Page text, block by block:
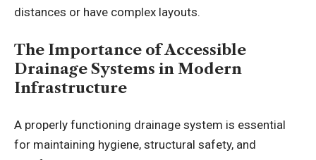
distances or have complex layouts.
The Importance of Accessible
Drainage Systems in Modern
Infrastructure
A properly functioning drainage system is essential
for maintaining hygiene, structural safety, and